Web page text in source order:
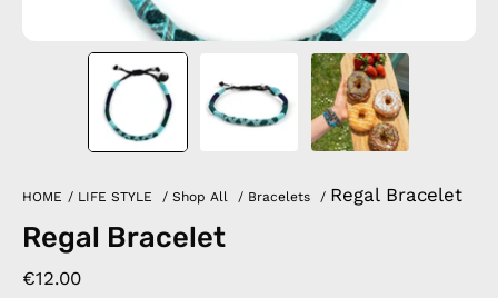
HOME / LIFE STYLE / Shop All / Bracelets / Regal Bracelet
Regal Bracelet
€12.00